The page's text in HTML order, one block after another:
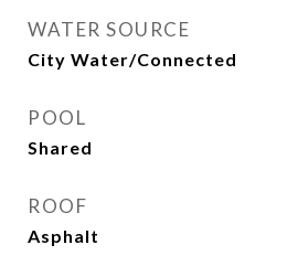
WATER SOURCE
City Water/Connected
POOL
Shared
ROOF
Asphalt